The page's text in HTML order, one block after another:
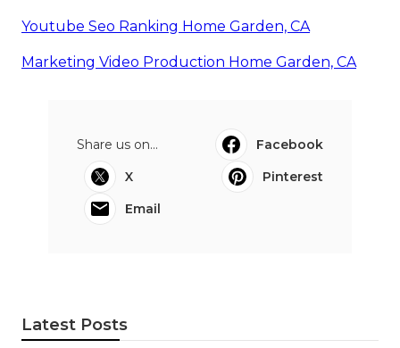
Youtube Seo Ranking Home Garden, CA
Marketing Video Production Home Garden, CA
Share us on...
Facebook
X
Pinterest
Email
Latest Posts